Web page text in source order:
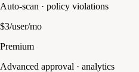
Auto-scan · policy violations
$3/user/mo
Premium
Advanced approval · analytics